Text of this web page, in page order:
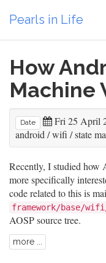
Pearls in Life
How
Machine
Date Fri 25 April
android /wifi /state
Recently, I studied how
more specifically
code related to this is
framework/base/
AOSP source tree.
more ...